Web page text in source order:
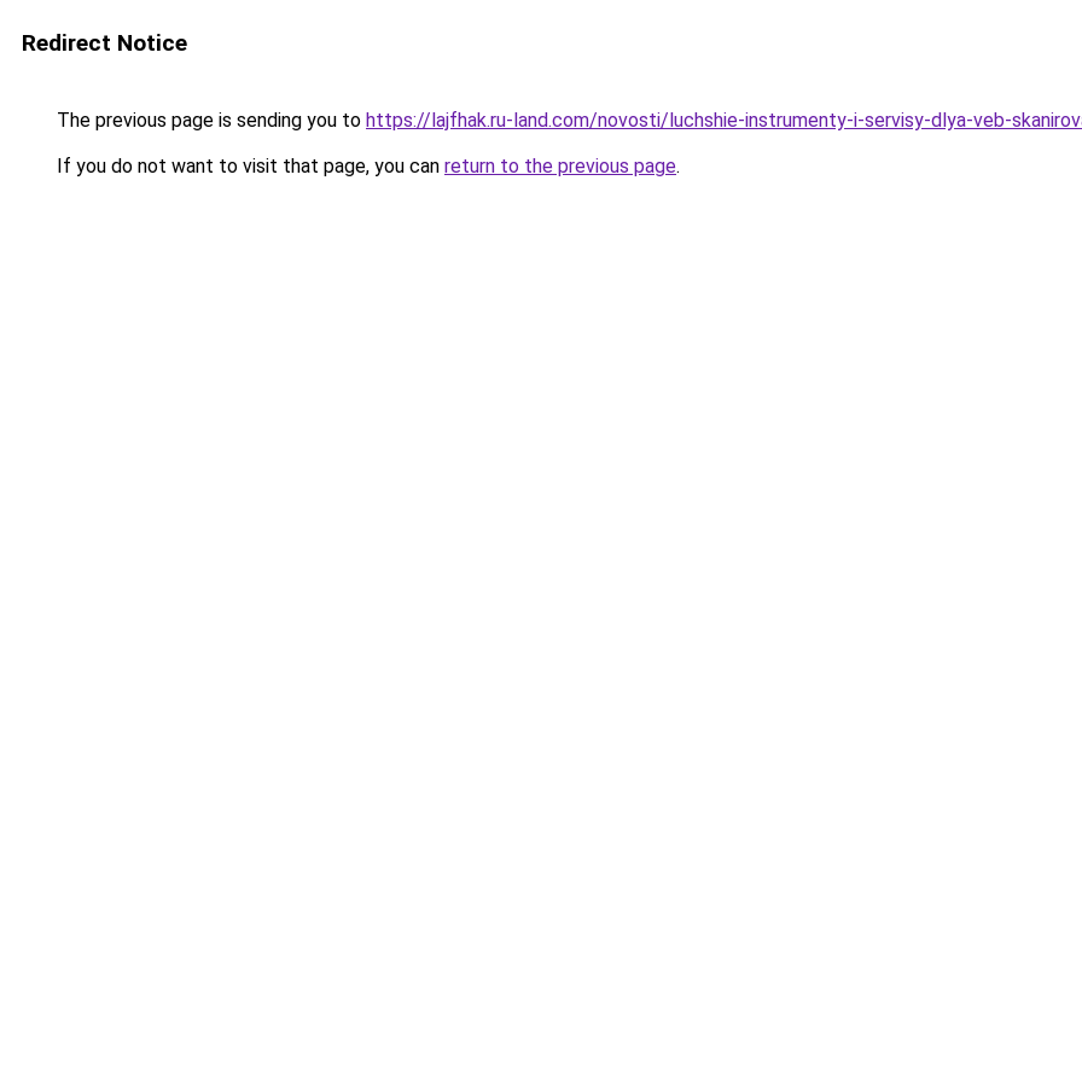
Redirect Notice
The previous page is sending you to https://lajfhak.ru-land.com/novosti/luchshie-instrumenty-i-servisy-dlya-veb-
If you do not want to visit that page, you can return to the previous page.